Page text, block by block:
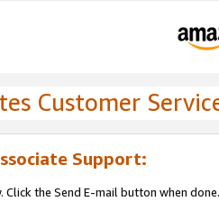
Customer
Support:
the Send E-mail button when done.